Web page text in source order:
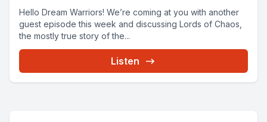
Hello Dream Warriors! We’re coming at you with another
guest episode this week and discussing Lords of Chaos,
the mostly true story of the...
Listen